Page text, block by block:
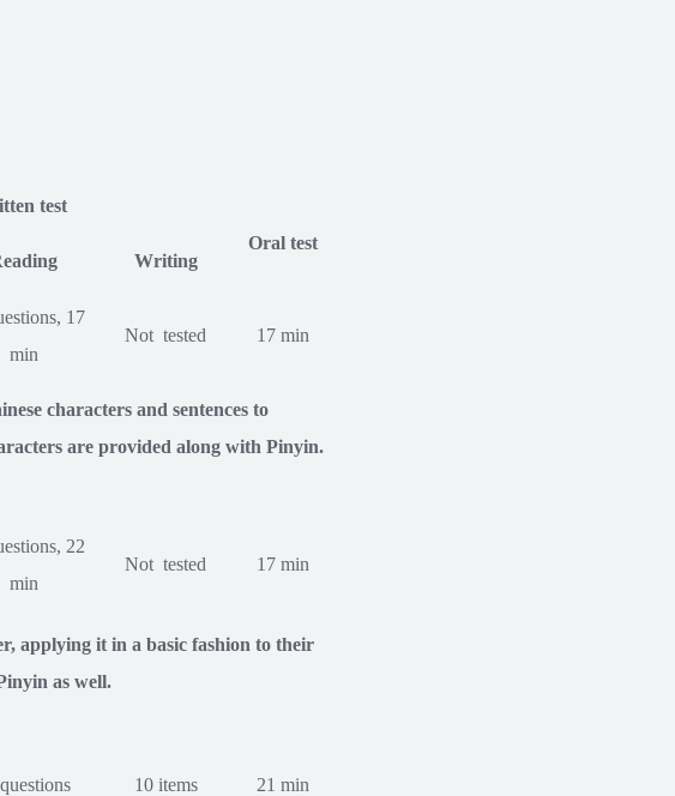
test
Oral test
Writing
17
min
Not tested 17 min
characters and sentences to
are provided along with Pinyin.
22
min
Not tested 17 min
applying it in a basic fashion to their
as well.
10 items 21 min